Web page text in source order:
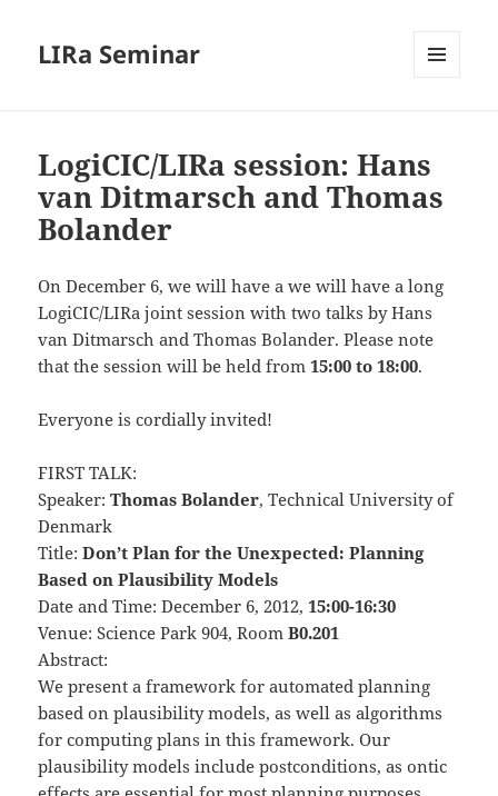
LIRa Seminar
LogiCIC/LIRa session: Hans
van Ditmarsch and Thomas
Bolander
On December 6, we will have a we will have a long
LogiCIC/LIRa joint session with two talks by Hans
van Ditmarsch and Thomas Bolander. Please note
that the session will be held from15:00 to 18:00.
Everyone is cordially invited!
FIRST TALK:
Speaker:Thomas Bolander, Technical University of
Denmark
Title:Don’t Plan for the Unexpected: Planning
Based on Plausibility Models
Date and Time: December 6, 2012,15:00-16:30
Venue: Science Park 904, RoomB0.201
Abstract:
We present a framework for automated planning
based on plausibility models, as well as algorithms
for computing plans in this framework. Our
plausibility models include postconditions, as ontic